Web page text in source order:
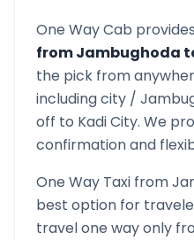
One Way Cab provides
fromJambughoda
the pick from
including city /
off to KadiCity. We
confirmation and
One Way Taxi from
best option for
travel one way only